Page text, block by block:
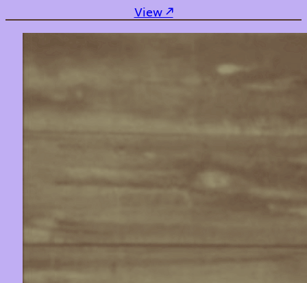
View ↗︎: Dreamin’ Free